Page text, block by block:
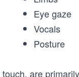
Eye gaze
Vocals
Posture
are